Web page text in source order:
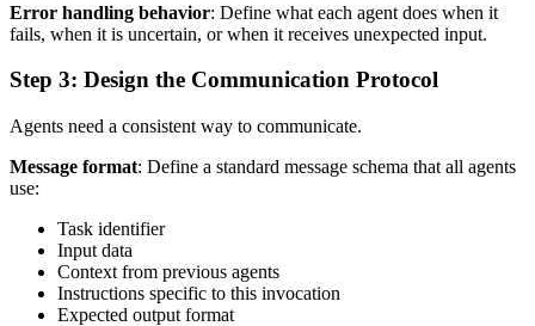
Error handling behavior: Define what each agent does when it
fails, when it is uncertain, or when it receives unexpected input.
Step 3: Design the Communication Protocol
Agents need a consistent way to communicate.
Message format: Define a standard message schema that all agents
use:
Task identifier
Input data
Context from previous agents
Instructions specific to this invocation
Expected output format